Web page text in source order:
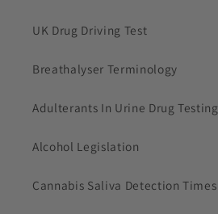
UK Drug Driving Test
Breathalyser Terminology
Adulterants In Urine Drug Testing
Alcohol Legislation
Cannabis Saliva Detection Times